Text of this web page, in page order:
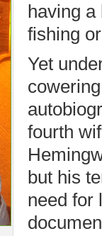
having a
fishing
Yet
fourth
but his
need for